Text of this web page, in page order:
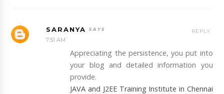
SARANYA
7:51 AM
Appreciating the persistence, you put into
your blog and detailed information you
provide.
JAVA and J2EE Training Institute in Chennai
REPLY